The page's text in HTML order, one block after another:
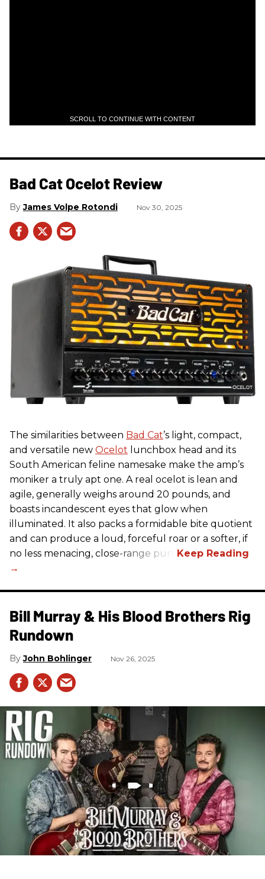
SCROLL TO CONTINUE WITH CONTENT
Bad Cat Ocelot Review
James Volpe Rotondi Nov 30, 2025
The similarities between Bad Cat’s light, compact,
and versatile new Ocelot lunchbox head and its
South American feline namesake make the amp’s
moniker a truly apt one. A real ocelot is lean and
agile, generally weighs around 20 pounds, and
boasts incandescent eyes that glow when
illuminated. It also packs a formidable bite quotient
and can produce a loud, forceful roar or a softer, if
no less menacing, close-range purr.
Bill Murray & His Blood Brothers Rig
Rundown
John Bohlinger Nov 26, 2025